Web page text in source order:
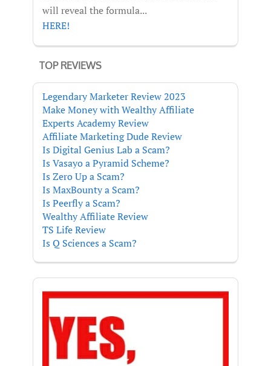
will reveal the formula...
HERE!
TOP REVIEWS
Legendary Marketer Review 2023
Make Money with Wealthy Affiliate
Experts Academy Review
Affiliate Marketing Dude Review
Is Digital Genius Lab a Scam?
Is Vasayo a Pyramid Scheme?
Is Zero Up a Scam?
Is MaxBounty a Scam?
Is Peerfly a Scam?
Wealthy Affiliate Review
TS Life Review
Is Q Sciences a Scam?